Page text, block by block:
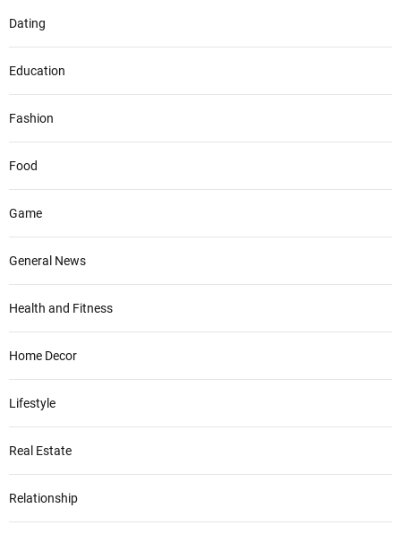
Dating
Education
Fashion
Food
Game
General News
Health and Fitness
Home Decor
Lifestyle
Real Estate
Relationship